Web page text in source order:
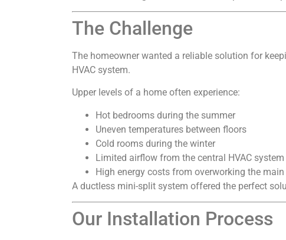
The Challenge
The homeowner wanted a reliable solution for
HVAC system.
Upper levels of a home often experience:
Hot bedrooms during the summer
Uneven temperatures between floors
Cold rooms during the winter
Limited airflow from the central HVAC system
High energy costs from overworking the
A ductless mini-split system offered the perfect
Our Installation Process